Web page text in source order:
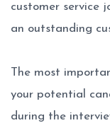
customer service
an outstanding
The most
your potential
during the